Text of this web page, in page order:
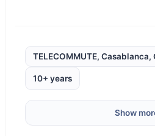
TELECOMMUTE,
10+ years
Show